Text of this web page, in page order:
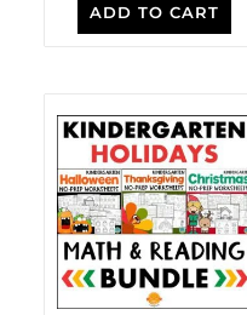
ADD TO CART